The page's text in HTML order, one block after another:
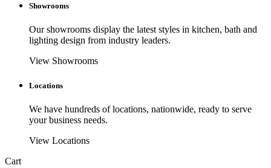
Showrooms
Our showrooms display the latest styles in kitchen, bath and
lighting design from industry leaders.
View Showrooms
Locations
We have hundreds of locations, nationwide, ready to serve
your business needs.
View Locations
Cart